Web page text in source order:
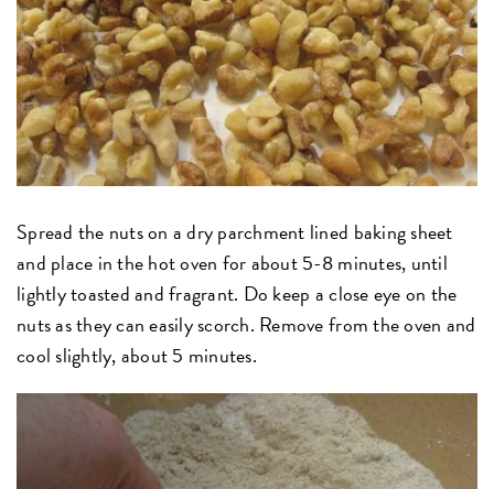
Spread the nuts on a dry parchment lined baking sheet
and place in the hot oven for about 5-8 minutes, until
lightly toasted and fragrant. Do keep a close eye on the
nuts as they can easily scorch. Remove from the oven and
cool slightly, about 5 minutes.